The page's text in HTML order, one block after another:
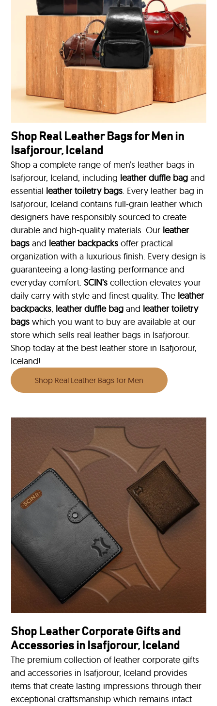
Shop Real Leather Bags for Men in
Isafjorour, Iceland
Shop a complete range of men’s leather bags in
Isafjorour, Iceland, including leather duffle bag and
essential leather toiletry bags. Every leather bag in
Isafjorour, Iceland contains full-grain leather which
designers have responsibly sourced to create
durable and high-quality materials. Our leather
bags and leather backpacks offer practical
organization with a luxurious finish. Every design is
guaranteeing a long-lasting performance and
everyday comfort.SCIN’scollection elevates your
daily carry with style and finest quality. The leather
backpacks, leather duffle bag and leather toiletry
bags which you want to buy are available at our
store which sells real leather bags in Isafjorour.
Shop today at the best leather store in Isafjorour,
Iceland!
Shop Real Leather Bags for Men
Shop Leather Corporate Gifts and
Accessories in Isafjorour, Iceland
The premium collection of leather corporate gifts
and accessories in Isafjorour, Iceland provides
items that create lasting impressions through their
exceptional craftsmanship which remains intact